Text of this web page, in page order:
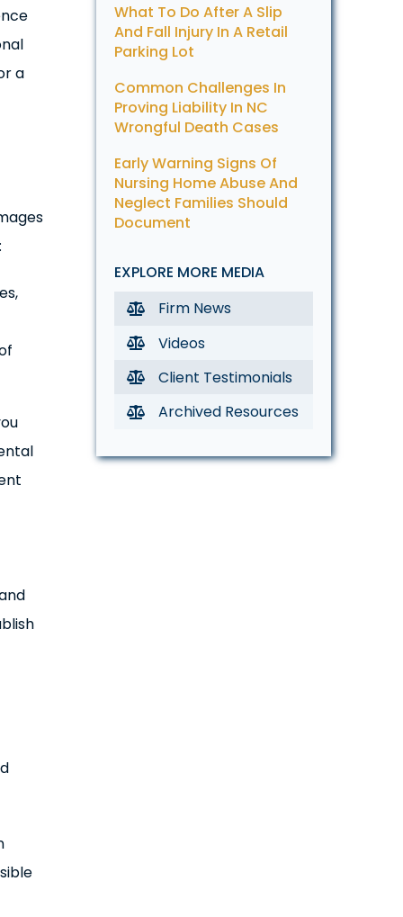
a
What To Do After A Slip
And Fall Injury In A Retail
Parking Lot
Common Challenges In
Proving Liability In NC
Wrongful Death Cases
Early Warning Signs Of
Nursing Home Abuse And
Neglect Families Should
Document
EXPLORE MORE MEDIA
Firm News
Videos
Client Testimonials
Archived Resources